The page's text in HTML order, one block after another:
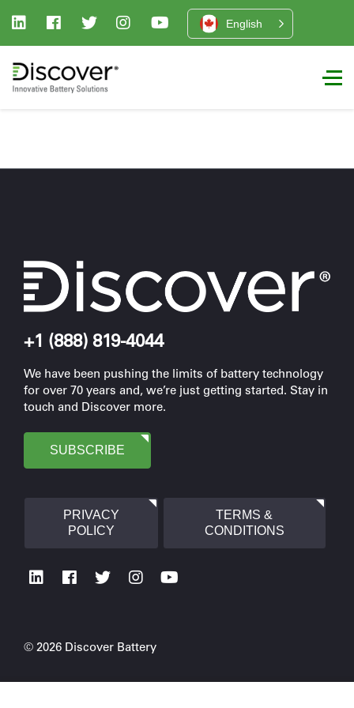
English
+1 (888) 819-4044
We have been pushing the limits of battery technology
for over 70 years and, we’re just getting started. Stay in
touch and Discover more.
SUBSCRIBE
PRIVACY
POLICY
TERMS &
CONDITIONS
© 2026 Discover Battery